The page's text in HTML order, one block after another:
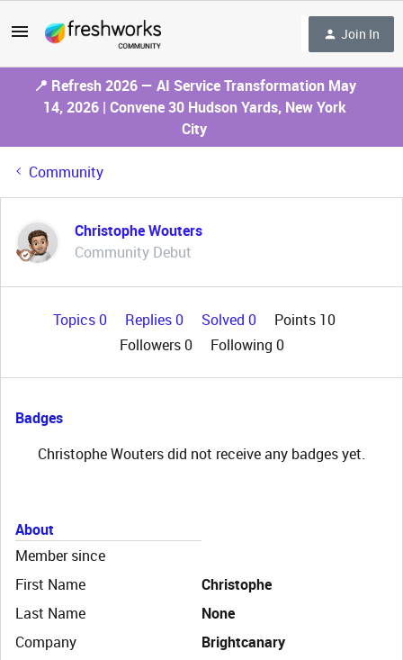
Join In
📍 Refresh 2026 — AI Service Transformation May
14, 2026 | Convene 30 Hudson Yards, New York
City
Community
Christophe Wouters
Community Debut
Topics 0 Replies 0 Solved 0
Points 10
Followers0 Following 0
Badges
Christophe Wouters did not receive any badges yet.
About
Member since
First Name
Christophe
Last Name
None
Company
Brightcanary